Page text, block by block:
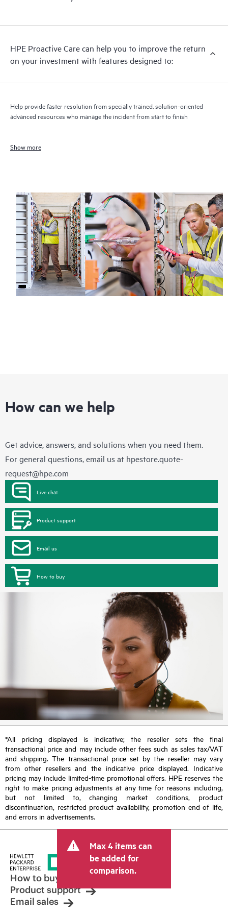
HPE Proactive Care can help you to improve the return
on your investment with features designed to:
Help provide faster resolution from specially trained, solution-oriented
advanced resources who manage the incident from start to finish
Show more
How can we help
Get advice, answers, and solutions when you need them.
For general questions, email us at hpestore.quote-
request@hpe.com
Live chat
Product support
Email us
How to buy
*All pricing displayed is indicative; the reseller sets the final
transactional price and may include other fees such as sales tax/VAT
and shipping. The transactional price set by the reseller may vary
from other resellers and the indicative price displayed. Indicative
pricing may include limited-time promotional offers. HPE reserves the
right to make pricing adjustments at any time for reasons including,
but not limited to, changing market conditions, product
discontinuation, restricted product availability, promotion end of life,
and errors in advertisements.
Max 4 items can
be added for
comparison.
How to buy
Product support
Email sales